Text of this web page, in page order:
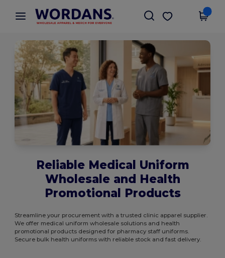
× Wordans App
Better prices on app!
Get the app
Reliable Medical Uniform
Wholesale and Health
Promotional Products
Streamline your procurement with a trusted clinic apparel supplier.
We offer medical uniform wholesale solutions and health
promotional products designed for pharmacy staff uniforms.
Secure bulk health uniforms with reliable stock and fast delivery.